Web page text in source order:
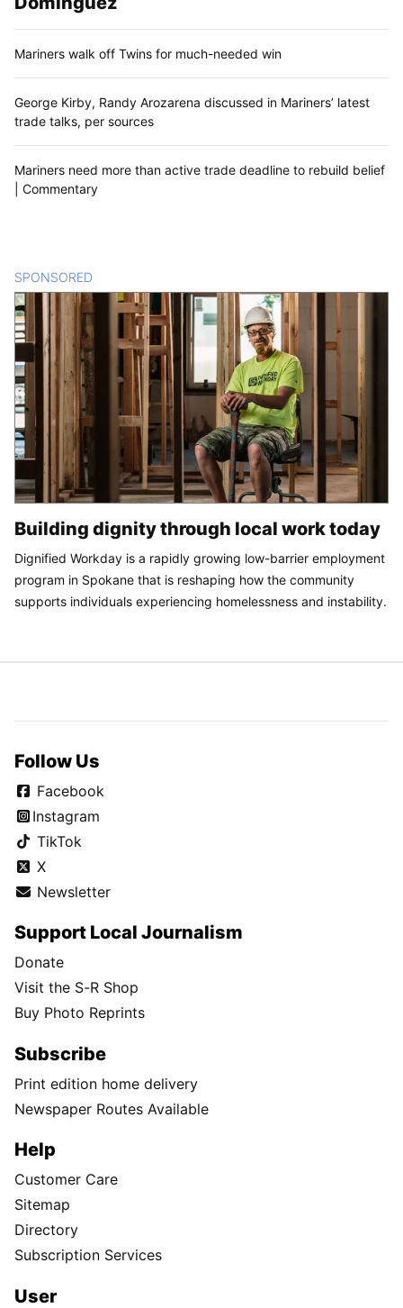
Mariners walk off Twins for much-needed win
George Kirby, Randy Arozarena discussed in Mariners’ latest
trade talks, per sources
Mariners need more than active trade deadline to rebuild belief
| Commentary
SPONSORED
Building dignity through local work today
Dignified Workday is a rapidly growing low-barrier employment
program in Spokane that is reshaping how the community
supports individuals experiencing homelessness and instability.
Follow Us
Facebook
Instagram
TikTok
X
Newsletter
Support Local Journalism
Donate
Visit the S-R Shop
Buy Photo Reprints
Subscribe
Print edition home delivery
Newspaper Routes Available
Help
Customer Care
Sitemap
Directory
Subscription Services
User